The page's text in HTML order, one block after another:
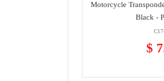
Motorcycle
Black -
$